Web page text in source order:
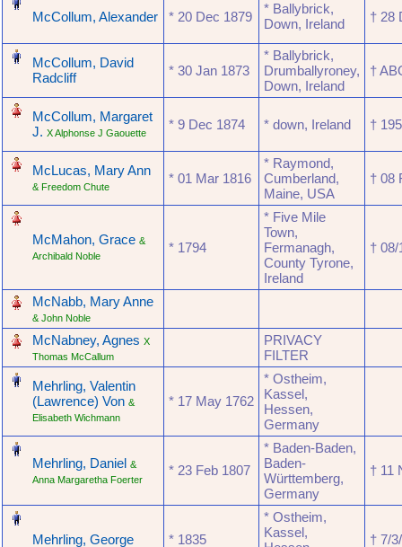
McCollum, Alexander
* ‎20 Dec 1879
* Ballybrick,
Down, Ireland
† ‎28
McCollum, David
Radcliff
* ‎30 Jan 1873
* Ballybrick,
Drumballyroney,
Down, Ireland
†
McCollum, Margaret
J. X Alphonse J Gaouette
* ‎9 Dec 1874 * down, Ireland †
McLucas, Mary Ann
& Freedom Chute
* ‎01 Mar 1816
* Raymond,
Cumberland,
Maine, USA
† ‎08
McMahon, Grace &
Archibald Noble
* ‎1794
* Five Mile
Town,
Fermanagh,
County Tyrone,
Ireland
† ‎08/
McNabb, Mary Anne
& John Noble
McNabney, Agnes X
Thomas McCallum
PRIVACY
FILTER
Mehrling, Valentin
(Lawrence) Von &
Elisabeth Wichmann
* ‎17 May 1762
* Ostheim,
Kassel,
Hessen,
Germany
Mehrling, Daniel &
Anna Margaretha Foerter
* ‎23 Feb 1807
* Baden-Baden,
Baden-
Württemberg,
Germany
† ‎11
Mehrling, George
* ‎1835
* Ostheim,
Kassel,
† ‎7/